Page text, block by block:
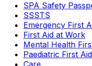
SPA Safety
SSSTS
Emergency First
First Aid at Work
Mental Health
Paediatric First Aid
Care